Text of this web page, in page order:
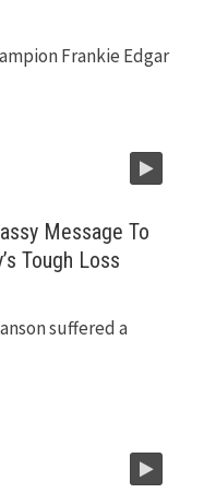
Frankie Edgar
Message To
Tough Loss
suffered a